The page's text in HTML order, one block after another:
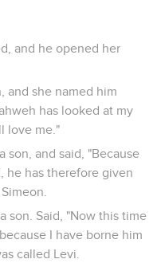
and he opened her
and she named him
has looked at my
love me."
son, and said, "Because
he has therefore given
son. Said, "Now this time
I have borne him
called Levi.